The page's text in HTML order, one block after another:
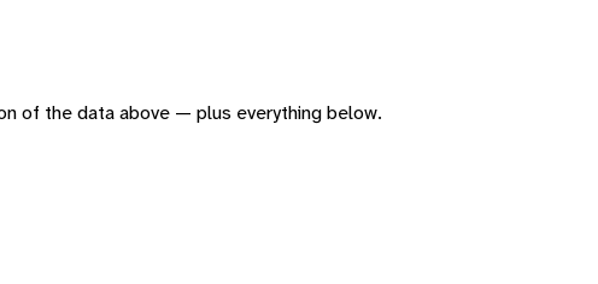
of the data above — plus everything below.